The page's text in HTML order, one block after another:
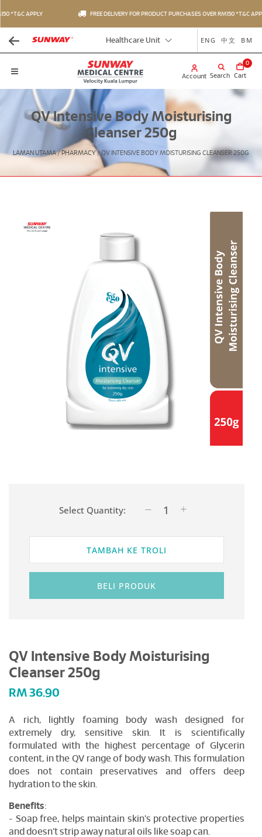
*T&C APPLY FREE DELIVERY FOR PRODUCT PURCHASES OVER RM150 *T&C
Healthcare Unit ENG 中文 BM
Search
Account
0
Cart
QV Intensive Body Moisturising
Cleanser 250g
LAMAN UTAMA/ PHARMACY /QV INTENSIVE BODY MOISTURISING CLEANSER 250G
Select Quantity:
TAMBAH KE TROLI
BELI PRODUK
QV Intensive Body Moisturising
Cleanser 250g
RM 36.90
A rich, lightly foaming body wash designed for
extremely dry, sensitive skin. It is scientifically
formulated with the highest percentage of Glycerin
content, in the QV range of body wash. This formulation
does not contain preservatives and offers deep
hydration to the skin.
Benefits:
- Soap free, helps maintain skin's protective properties
and doesn't strip away natural oils like soap can.